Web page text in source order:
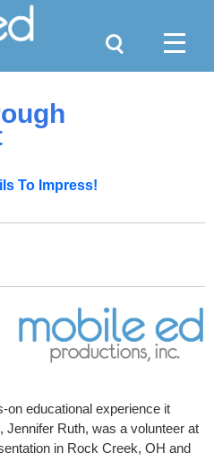
To Impress!
on educational experience it
Ruth, was a volunteer at
in Rock Creek, OH and